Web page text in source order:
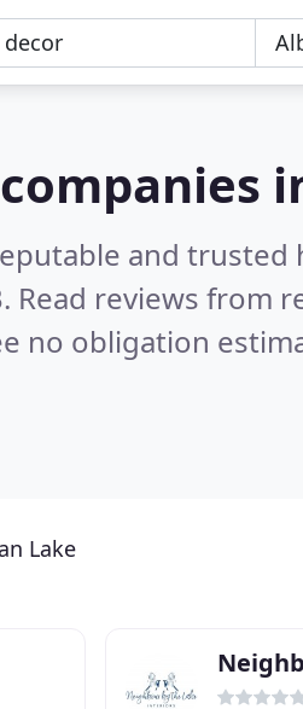
and trusted
Read reviews from
no obligation
Lake